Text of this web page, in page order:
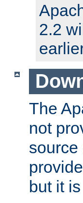
2.2
The
not
but it